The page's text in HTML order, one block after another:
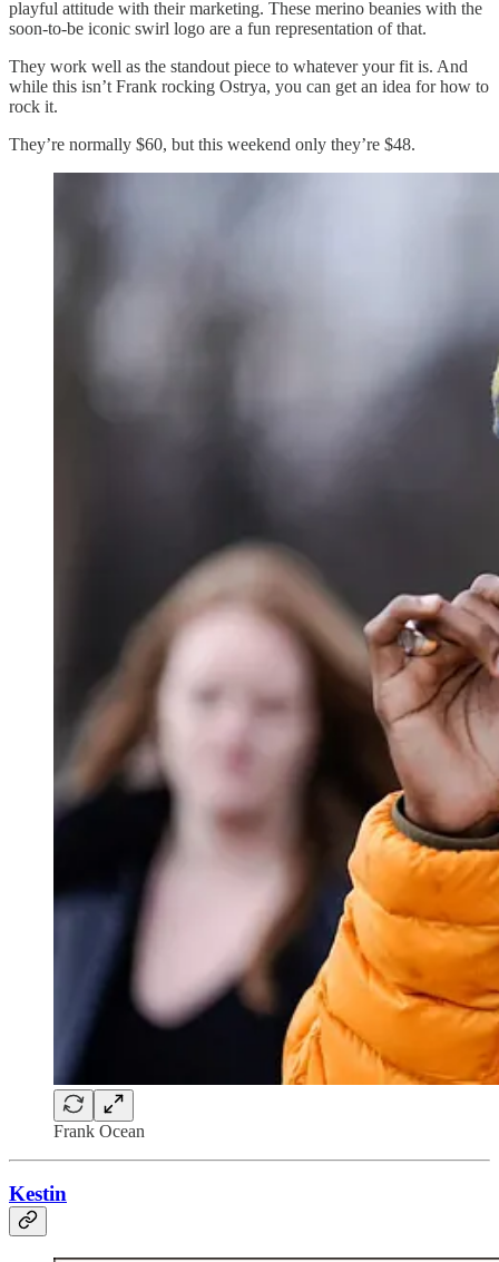
playful attitude with their marketing. These merino beanies with the
soon-to-be iconic swirl logo are a fun representation of that.
They work well as the standout piece to whatever your fit is. And
while this isn’t Frank rocking Ostrya, you can get an idea for how to
rock it.
They’re normally $60, but this weekend only they’re $48.
Frank Ocean
Kestin